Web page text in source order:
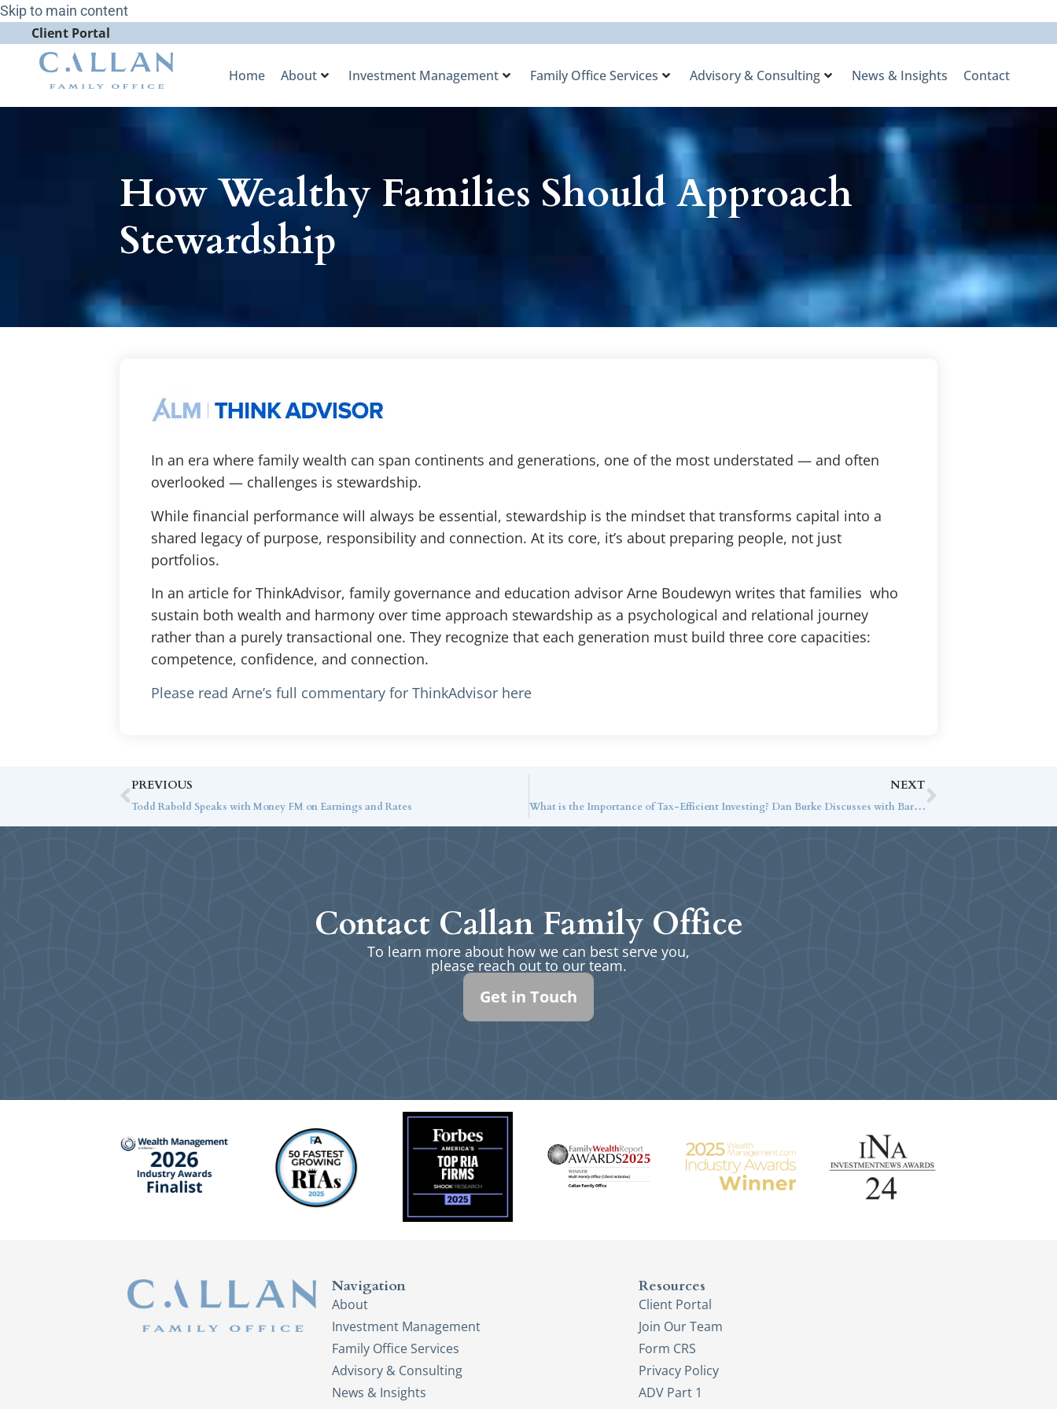
Skip to main content
Client Portal
Home About Investment Management Family Office Services Advisory & Consulting News & Insights Contact
How Wealthy Families Should Approach
Stewardship
In an era where family wealth can span continents and generations, one of the most understated — and often
overlooked — challenges is stewardship.
While financial performance will always be essential, stewardship is the mindset that transforms capital into a
shared legacy of purpose, responsibility and connection. At its core, it’s about preparing people, not just
portfolios.
In an article for ThinkAdvisor, family governance and education advisor Arne Boudewyn writes that families who
sustain both wealth and harmony over time approach stewardship as a psychological and relational journey
rather than a purely transactional one. They recognize that each generation must build three core capacities:
competence, confidence, and connection.
Please read Arne’s full commentary for ThinkAdvisor here
PREVIOUS
Todd Rabold Speaks with Money FM on Earnings and Rates
NEXT
What is the Importance of Tax-Efficient Investing? Dan Burke Discusses with Barron’s
Contact Callan Family Office
To learn more about how we can best serve you,
please reach out to our team.
Get in Touch
Navigation
About
Investment Management
Family Office Services
Advisory & Consulting
News & Insights
Resources
Client Portal
Join Our Team
Form CRS
Privacy Policy
ADV Part 1